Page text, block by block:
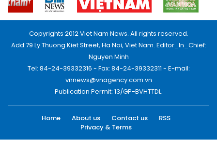
Copyrights 2012 Viet Nam News. All rights reserved.
Add:79 Ly Thuong Kiet Street, Ha Noi, Viet Nam. Editor_In_Chief:
Nguyen Minh
Tel: 84-24-39332316 - Fax: 84-24-39332311 - E-mail:
vnnews@vnagency.com.vn
Publication Permit: 13/GP-BVHTTDL.
Home About us Contact us
RSS
Privacy & Terms